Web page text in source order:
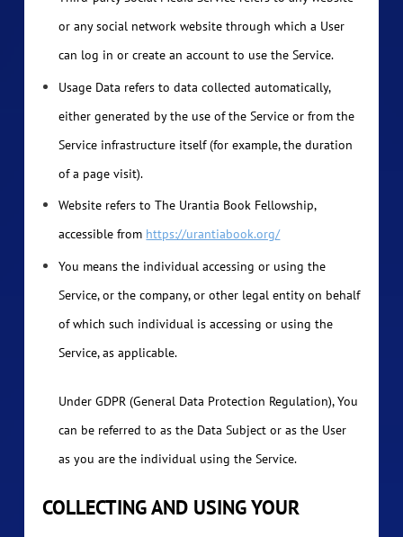
or any social network website through which a User
can log in or create an account to use the Service.
Usage Data refers to data collected automatically,
either generated by the use of the Service or from the
Service infrastructure itself (for example, the duration
of a page visit).
Website refers to The Urantia Book Fellowship,
accessible from https://urantiabook.org/
You means the individual accessing or using the
Service, or the company, or other legal entity on behalf
of which such individual is accessing or using the
Service, as applicable.
Under GDPR (General Data Protection Regulation), You
can be referred to as the Data Subject or as the User
as you are the individual using the Service.
COLLECTING AND USING YOUR